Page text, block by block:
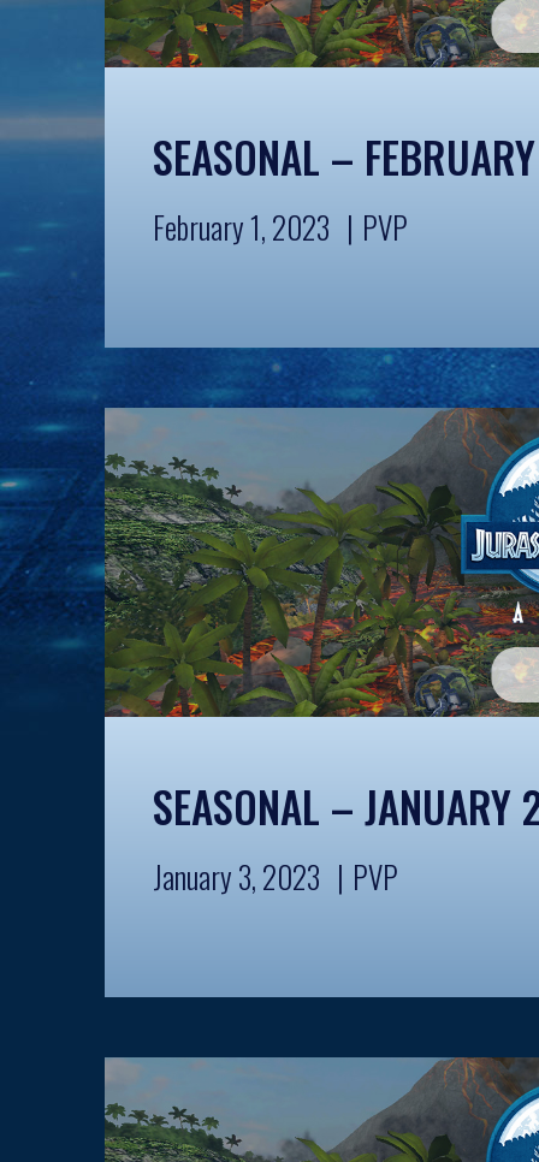
SEASONAL –
February 1, 2023 PVP
SEASONAL – JANUARY
January 3, 2023 PVP